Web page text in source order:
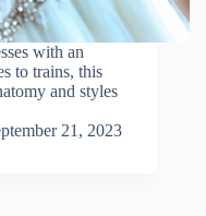
with an
to trains, this
and styles
21, 2023